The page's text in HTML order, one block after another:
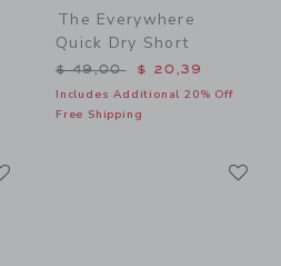
to
The Everywhere
Quick Dry Short
Price reduced from $
$ 49,00 $ 20,39
Includes Additional 20% Off
Free Shipping